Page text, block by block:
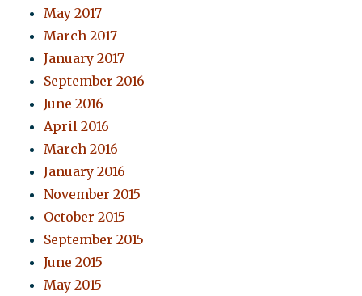
May 2017
March 2017
January 2017
September 2016
June 2016
April 2016
March 2016
January 2016
November 2015
October 2015
September 2015
June 2015
May 2015